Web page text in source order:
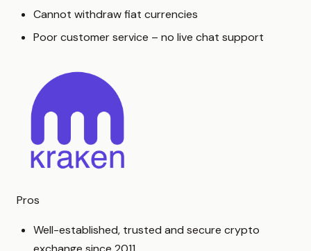
Cannot withdraw fiat currencies
Poor customer service – no live chat support
Pros
Well-established, trusted and secure crypto